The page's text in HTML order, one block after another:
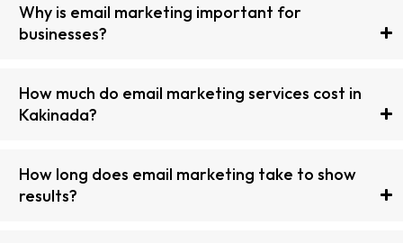
Why is email marketing important for
businesses?
How much do email marketing services cost in
Kakinada?
How long does email marketing take to show
results?